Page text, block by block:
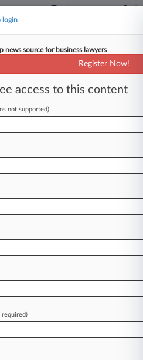
As UK Consults
Hours Right
2, 2026, 4:39 PM BST)
caution on Tuesday as
you are, too.
trends and
act with speed and
articles are published
60 topics, industries,
login
news source for business lawyers
Register Now!
access to this content
not supported)
required)